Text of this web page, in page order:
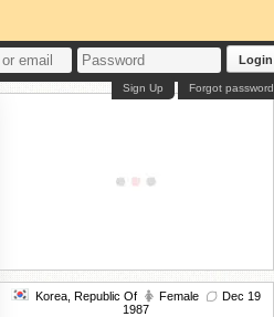
Login
Forgot password
Sign Up
Korea, Republic Of Female
Dec 19
1987